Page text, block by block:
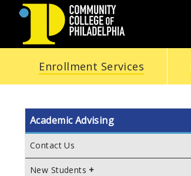
COMMUNITY
COLLEGE
OF
PHILADELPHIA
Enrollment Services
Academic Advising
Contact Us
New Students